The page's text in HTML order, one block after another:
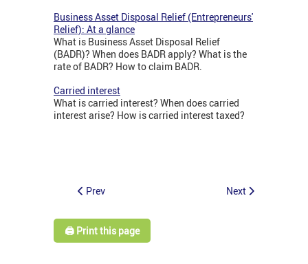
Business Asset Disposal Relief (Entrepreneurs'
Relief): At a glance
What is Business Asset Disposal Relief
(BADR)? When does BADR apply? What is the
rate of BADR? How to claim BADR.
Carried interest
What is carried interest? When does carried
interest arise? How is carried interest taxed?
Prev Next
🖨️ Print this page